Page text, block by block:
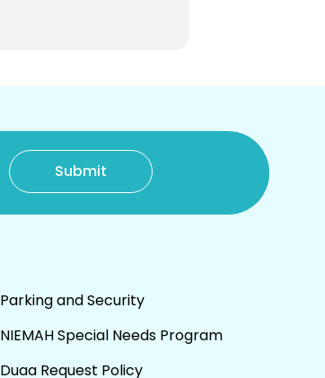
Parking and Security
NIEMAH Special Needs Program
Duaa Request Policy